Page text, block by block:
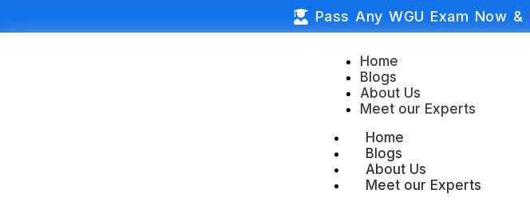
Pass Any WGU Exam Now
Home
Blogs
About Us
Meet our Experts
Home
Blogs
About Us
Meet our Experts